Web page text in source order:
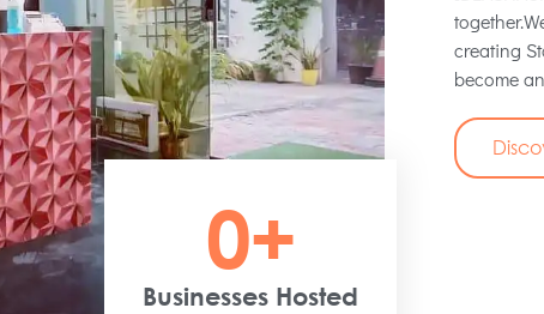
Businesses Hosted
0+
creating
become